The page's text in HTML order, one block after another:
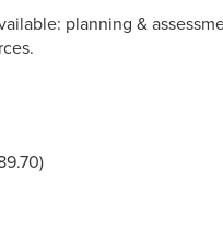
planning &